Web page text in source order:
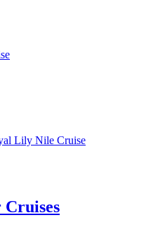
Lily Nile Cruise
Cruises